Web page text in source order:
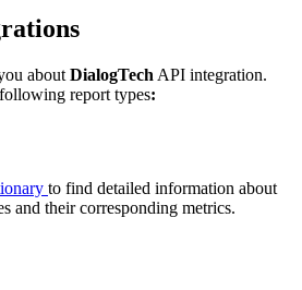
about DialogTech API integration.
report types:
to find detailed information about
and their corresponding metrics.